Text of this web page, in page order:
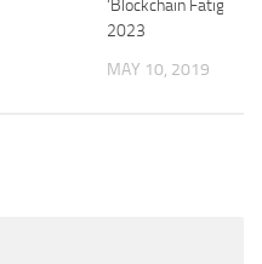
‘Blockchain Fatigue’
2023
MAY 10, 2019